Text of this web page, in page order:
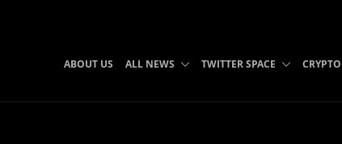
ABOUT US ALL NEWS TWITTER SPACE